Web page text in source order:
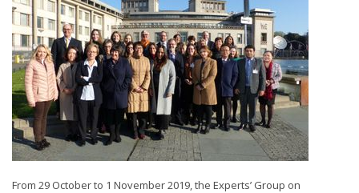
From 29 October to 1 November 2019, the Experts’ Group on